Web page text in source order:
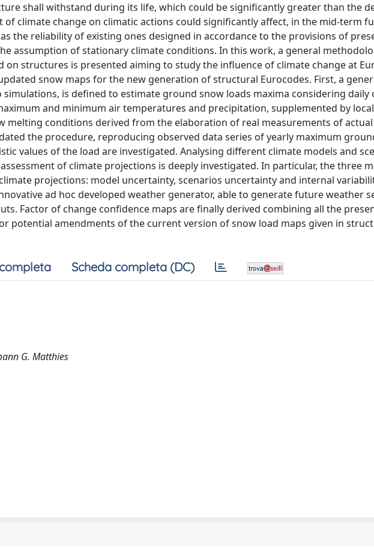
shall withstand during its life, which could be significantly greater than the
of climate change on climatic actions could significantly affect, in the mid-term
the reliability of existing ones designed in accordance to the provisions of
assumption of stationary climate conditions. In this work, a general
structures is presented aiming to study the influence of climate change at
snow maps for the new generation of structural Eurocodes. First, a
is defined to estimate ground snow loads maxima considering
and minimum air temperatures and precipitation, supplemented by local
melting conditions derived from the elaboration of real measurements of actual
the procedure, reproducing observed data series of yearly maximum
values of the load are investigated. Analysing different climate models and
of climate projections is deeply investigated. In particular, the three
projections: model uncertainty, scenarios uncertainty and internal
ad hoc developed weather generator, able to generate future weather
Factor of change confidence maps are finally derived combining all the
potential amendments of the current version of snow load maps given in
Scheda completa (DC)
G. Matthies